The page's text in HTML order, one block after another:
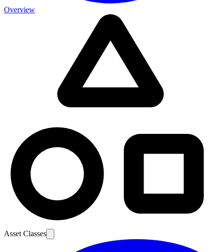
Overview
Asset Classes